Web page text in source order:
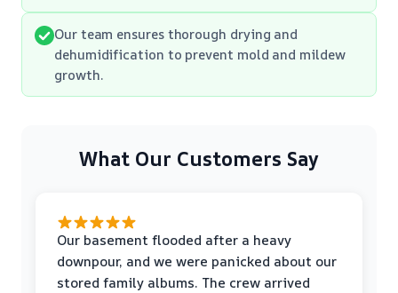
Our team ensures thorough drying and
dehumidification to prevent mold and mildew
growth.
What Our Customers Say
Our basement flooded after a heavy
downpour, and we were panicked about our
stored family albums. The crew arrived